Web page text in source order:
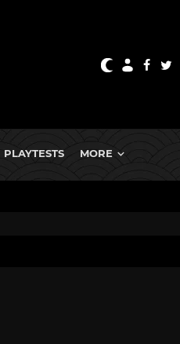
PLAYTESTS MORE